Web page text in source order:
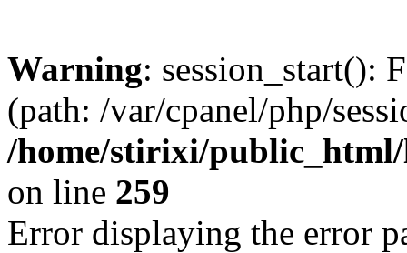
Warning: session_start():
(path: /var/cpanel/php/
/home/stirixi/
on line 259
Error displaying the error